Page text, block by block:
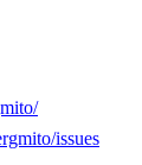
issues